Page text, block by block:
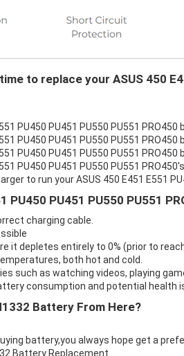
to replace your ASUS 450
PU450 PU451 PU550 PU551
PU450 PU451 PU550 PU551
PU450 PU451 PU550 PU551
PU450 PU451 PU550 PU551
to run your ASUS 450 E451 E551
PU450 PU451 PU550 PU551
charging cable.
it depletes entirely to 0% (prior to
both hot and cold.
such as watching videos, playing
consumption and potential health
Battery From Here?
battery,you always hope get a
Battery Replacement.